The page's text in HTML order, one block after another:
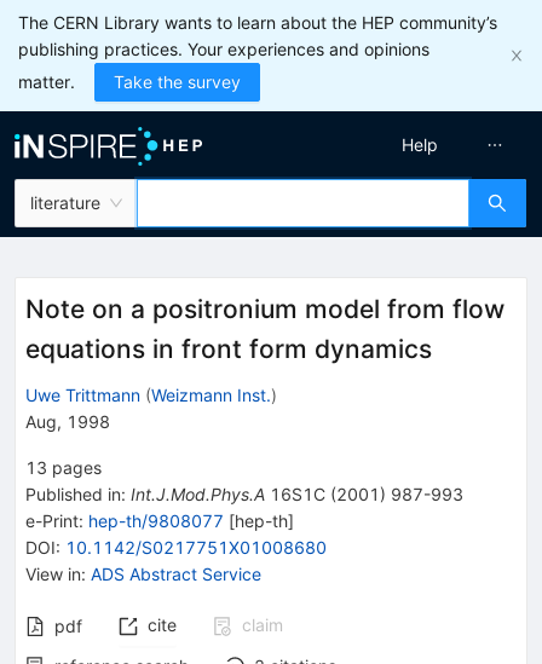
The CERN Library wants to learn about the HEP community’s
publishing practices. Your experiences and opinions
matter.
Take the survey
literature
Help
Note on a positronium model from flow
equations in front form dynamics
Uwe Trittmann (Weizmann Inst.)
Aug, 1998
13 pages
Published in: Int.J.Mod.Phys.A 16S1C (2001 ) 987-993
e-Print: hep-th/9808077 [hep-th]
DOI: 10.1142/S0217751X01008680
View in: ADS Abstract Service
pdf cite
claim